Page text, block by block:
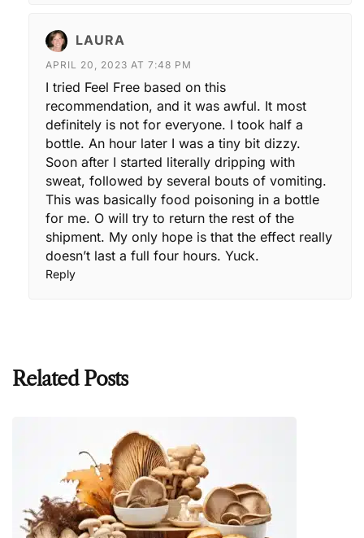
LAURA
APRIL 20, 2023 AT 7:48 PM
I tried Feel Free based on this
recommendation, and it was awful. It most
definitely is not for everyone. I took half a
bottle. An hour later I was a tiny bit dizzy.
Soon after I started literally dripping with
sweat, followed by several bouts of vomiting.
This was basically food poisoning in a bottle
for me. O will try to return the rest of the
shipment. My only hope is that the effect really
doesn’t last a full four hours. Yuck.
Reply
Related Posts